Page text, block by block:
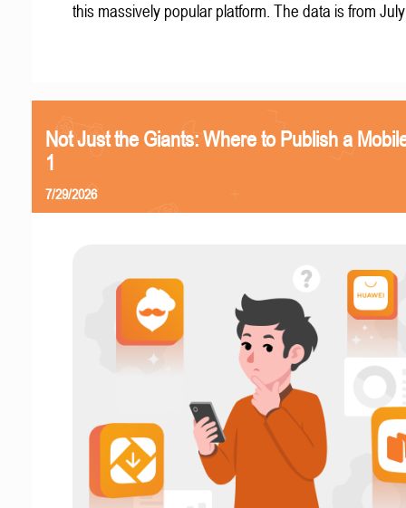
this massively popular platform. The data is from
Not Just the Giants: Where to Publish a
1
7/29/2026